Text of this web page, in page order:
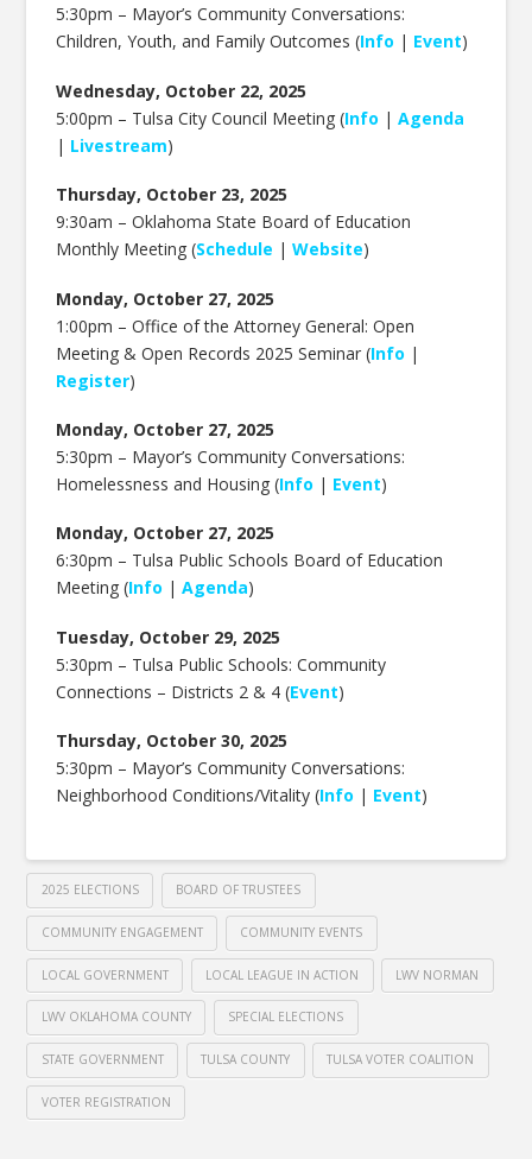
5:30pm – Mayor’s Community Conversations:
Children, Youth, and Family Outcomes (Info | Event)
Wednesday, October 22, 2025
5:00pm – Tulsa City Council Meeting (Info |Agenda
| Livestream)
Thursday, October 23, 2025
9:30am – Oklahoma State Board of Education
Monthly Meeting (Schedule |Website)
Monday, October 27, 2025
1:00pm – Office of the Attorney General: Open
Meeting & Open Records 2025 Seminar (Info |
Register)
Monday, October 27, 2025
5:30pm – Mayor’s Community Conversations:
Homelessness and Housing (Info | Event)
Monday, October 27, 2025
6:30pm – Tulsa Public Schools Board of Education
Meeting (Info |Agenda)
Tuesday, October 29, 2025
5:30pm – Tulsa Public Schools: Community
Connections – Districts 2 & 4 (Event)
Thursday, October 30, 2025
5:30pm – Mayor’s Community Conversations:
Neighborhood Conditions/Vitality (Info | Event)
2025 ELECTIONS BOARD OF TRUSTEES
COMMUNITY ENGAGEMENT COMMUNITY EVENTS
LOCAL GOVERNMENT LOCAL LEAGUE IN ACTION LWV NORMAN
LWV OKLAHOMA COUNTY SPECIAL ELECTIONS
STATE GOVERNMENT TULSA COUNTY TULSA VOTER COALITION
VOTER REGISTRATION